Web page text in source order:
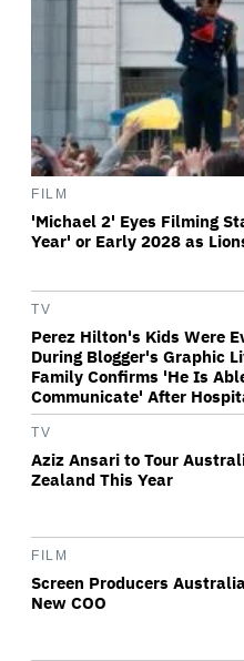
FILM
'Michael 2' Eyes Filming
Year' or Early 2028 as
TV
Perez Hilton's Kids Were
During Blogger's Graphic
Family Confirms 'He Is
Communicate' After
TV
Aziz Ansari to Tour
Zealand This Year
FILM
Screen Producers
New COO